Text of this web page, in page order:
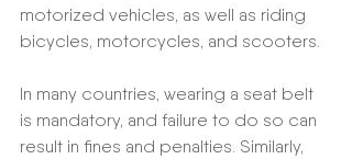
motorized vehicles, as well as riding
bicycles, motorcycles, and scooters.
In many countries, wearing a seat belt
is mandatory, and failure to do so can
result in fines and penalties. Similarly,